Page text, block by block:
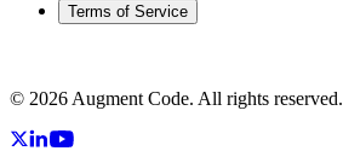
Terms of Service
© 2026 Augment Code. All rights reserved.